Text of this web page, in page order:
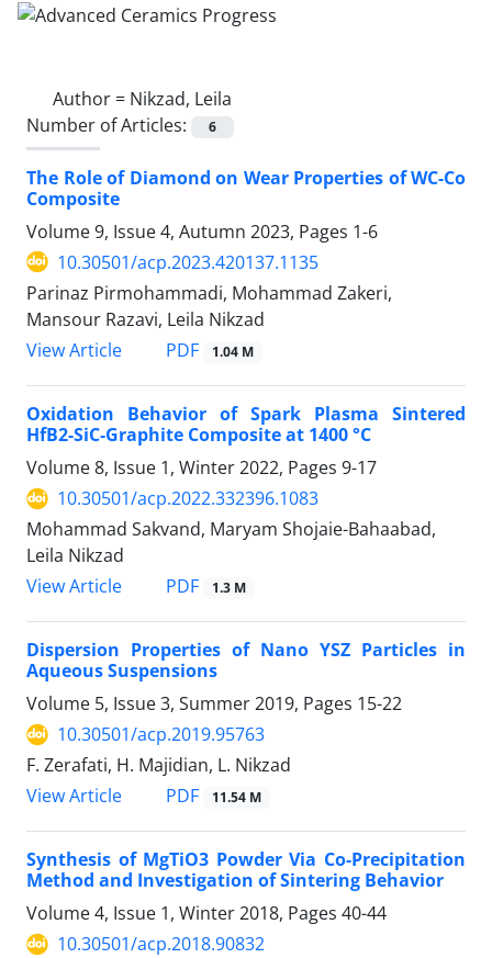
Author = Nikzad, Leila
Number of Articles:
6
The Role of Diamond on Wear Properties of WC-Co
Composite
Volume 9, Issue 4, Autumn 2023, Pages 1-6
10.30501/acp.2023.420137.1135
Parinaz Pirmohammadi, Mohammad Zakeri,
Mansour Razavi, Leila Nikzad
View Article
PDF 1.04 M
Oxidation Behavior of Spark Plasma Sintered
HfB2-SiC-Graphite Composite at 1400 °C
Volume 8, Issue 1, Winter 2022, Pages 9-17
10.30501/acp.2022.332396.1083
Mohammad Sakvand, Maryam Shojaie-Bahaabad,
Leila Nikzad
View Article
PDF 1.3 M
Dispersion Properties of Nano YSZ Particles in
Aqueous Suspensions
Volume 5, Issue 3, Summer 2019, Pages 15-22
10.30501/acp.2019.95763
F. Zerafati, H. Majidian, L. Nikzad
View Article
PDF 11.54 M
Synthesis of MgTiO3 Powder Via Co-Precipitation
Method and Investigation of Sintering Behavior
Volume 4, Issue 1, Winter 2018, Pages 40-44
10.30501/acp.2018.90832